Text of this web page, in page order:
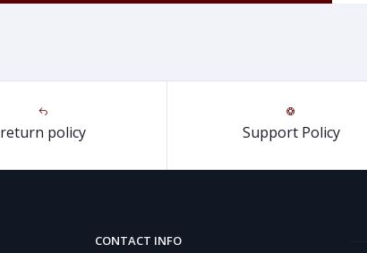
return policy Support Policy
CONTACT INFO